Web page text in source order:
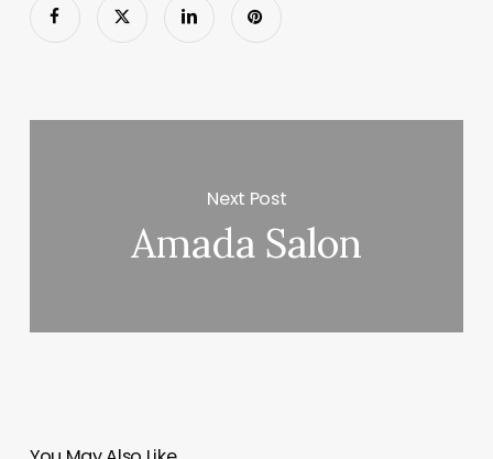
Next Post
Amada Salon